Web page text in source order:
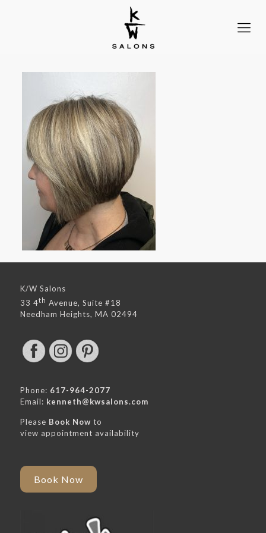
K/W Salons
33 4th Avenue, Suite #18
Needham Heights, MA 02494
Phone: 617-964-2077
Email: kenneth@kwsalons.com
Please Book Now to
view appointment availability
Book Now